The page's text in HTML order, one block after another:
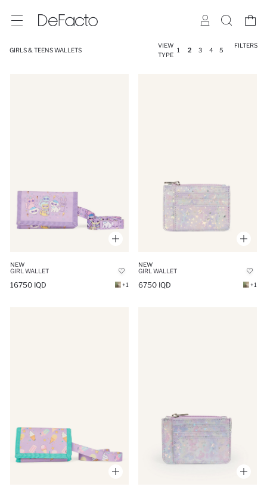
GIRLS & TEENS WALLETS
VIEW
TYPE
1 2 3 4 5
FILTERS
NEW
GIRL WALLET
16750 IQD +1
NEW
GIRL WALLET
6750 IQD +1